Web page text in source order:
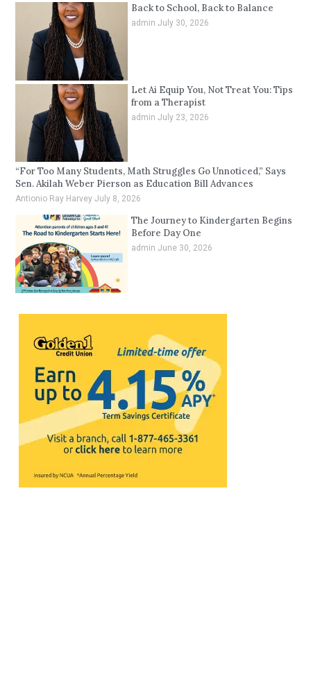
Back to School, Back to Balance
admin July 30, 2026
Let Ai Equip You, Not Treat You: Tips
from a Therapist
admin July 23, 2026
“For Too Many Students, Math Struggles Go Unnoticed,” Says
Sen. Akilah Weber Pierson as Education Bill Advances
Antionio Ray HarveyJuly 8, 2026
The Journey to Kindergarten Begins
Before Day One
admin June 30, 2026